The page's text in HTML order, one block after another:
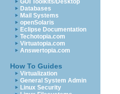
GUI Toolkits/Desktop
Databases
Mail Systems
openSolaris
Eclipse Documentation
Techotopia.com
Virtuatopia.com
Answertopia.com
How To Guides
Virtualization
General System Admin
Linux Security